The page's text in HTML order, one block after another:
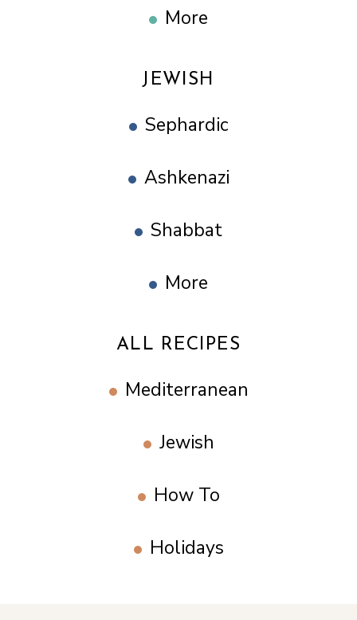
More
JEWISH
Sephardic
Ashkenazi
Shabbat
More
ALL RECIPES
Mediterranean
Jewish
How To
Holidays